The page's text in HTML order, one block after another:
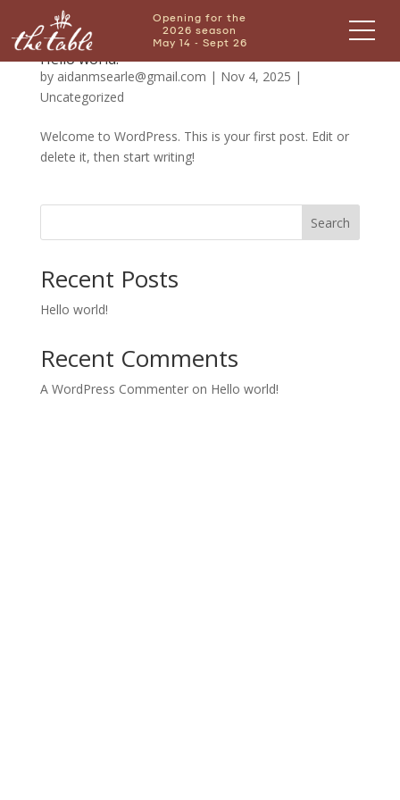
Opening for the
2026 season
May 14 - Sept 26
Hello world!
by aidanmsearle@gmail.com | Nov 4, 2025 |
Uncategorized
Welcome to WordPress. This is your first post. Edit or
delete it, then start writing!
Search
Recent Posts
Hello world!
Recent Comments
A WordPress Commenteron Hello world!